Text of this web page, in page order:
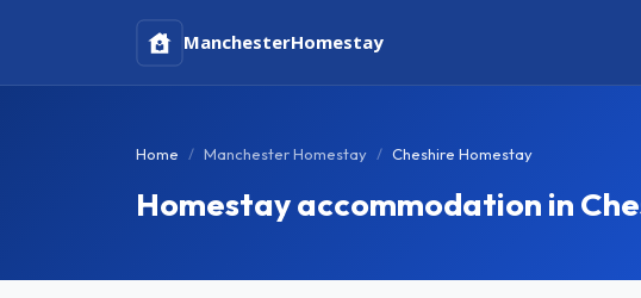
ManchesterHomestay
Home Manchester Homestay Cheshire Homestay
Homestay accommodation in